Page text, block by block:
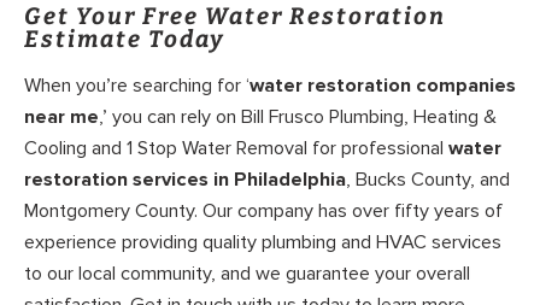
Get Your Free Water Restoration
Estimate Today
When you’re searching for ‘water restoration companies
near me,’ you can rely on Bill Frusco Plumbing, Heating &
Cooling and 1 Stop Water Removal for professional water
restoration services in Philadelphia, Bucks County, and
Montgomery County. Our company has over fifty years of
experience providing quality plumbing and HVAC services
to our local community, and we guarantee your overall